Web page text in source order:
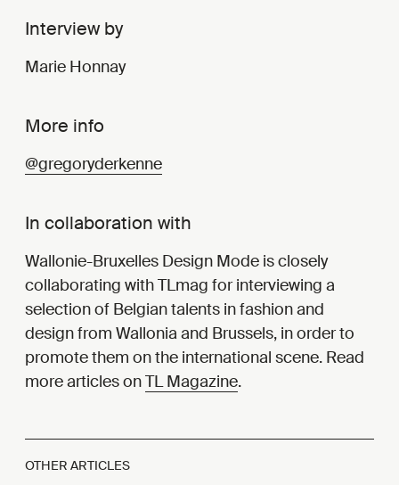
Interview by
Marie Honnay
More info
@gregoryderkenne
In collaboration with
Wallonie-Bruxelles Design Mode is closely
collaborating with TLmag for interviewing a
selection of Belgian talents in fashion and
design from Wallonia and Brussels, in order to
promote them on the international scene. Read
more articles onTL Magazine.
OTHER ARTICLES